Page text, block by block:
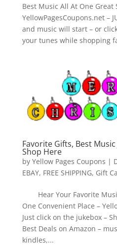
Best Music All At One Great
YellowPagesCoupons.net –
and music will start – or
your tunes while shopping
Favorite Gifts, Best
Shop Here
by Yellow Pages Coupons |
EBAY, FREE SHIPPING, Gift
Hear Your Favorite
One Convenient Place –
Just click on the jukebox –
Best Deals on Amazon –
kindles,...